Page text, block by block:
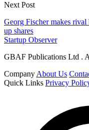
Next Post
Georg Fischer makes
up shares
Startup Observer
GBAF Publications Ltd .
Company About Us
Quick Links Privacy